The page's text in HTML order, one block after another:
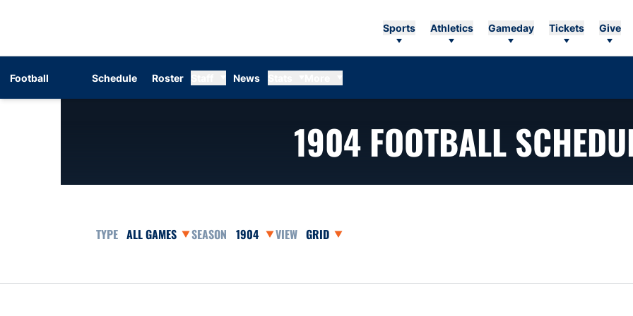
Sports Athletics Gameday Tickets Give
Football Schedule Roster News
1904FOOTBALL
Open Games Dropdown Open Seasons DropdownOpen View Dropdown